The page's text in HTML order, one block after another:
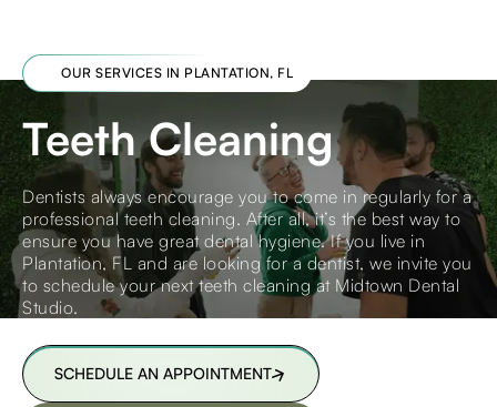
OUR SERVICES IN PLANTATION, FL
Teeth Cleaning
Dentists always encourage you to come in regularly for a
professional teeth cleaning. After all, it’s the best way to
ensure you have great dental hygiene. If you live in
Plantation, FL and are looking for a dentist, we invite you
to schedule your next teeth cleaning at Midtown Dental
Studio.
SCHEDULE AN APPOINTMENT